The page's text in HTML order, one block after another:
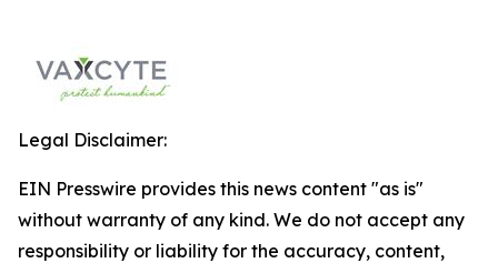
Legal Disclaimer:
EIN Presswire provides this news content "as is"
without warranty of any kind. We do not accept any
responsibility or liability for the accuracy, content,